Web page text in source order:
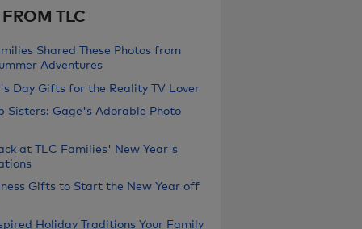
TLC
Shared These Photos from
Adventures
Day Gifts for the Reality TV Lover
Sisters: Gage's Adorable Photo
at TLC Families' New Year's
Gifts to Start the New Year off
Holiday Traditions Your Family